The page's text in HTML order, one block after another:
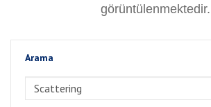
görüntülenmektedir.
Arama